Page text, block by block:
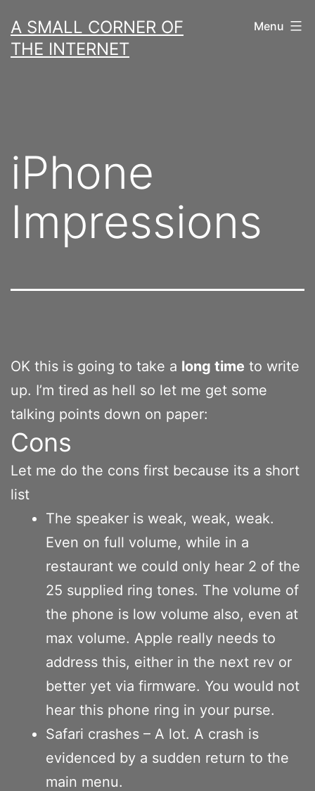
to
content
A SMALL CORNER OF
THE INTERNET
Menu
iPhone
Impressions
OK this is going to take a long time to write
up. I’m tired as hell so let me get some
talking points down on paper:
Cons
Let me do the cons first because its a short
list
The speaker is weak, weak, weak.
Even on full volume, while in a
restaurant we could only hear 2 of the
25 supplied ring tones. The volume of
the phone is low volume also, even at
max volume. Apple really needs to
address this, either in the next rev or
better yet via firmware. You would not
hear this phone ring in your purse.
Safari crashes – A lot. A crash is
evidenced by a sudden return to the
main menu.